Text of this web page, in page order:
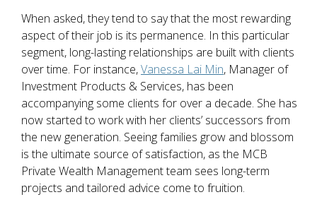
When asked, they tend to say that the most rewarding
aspect of their job is its permanence. In this particular
segment, long-lasting relationships are built with clients
over time. For instance,Vanessa Lai Min, Manager of
Investment Products & Services, has been
accompanying some clients for over a decade. She has
now started to work with her clients’ successors from
the new generation. Seeing families grow and blossom
is the ultimate source of satisfaction, as the MCB
Private Wealth Management team sees long-term
projects and tailored advice come to fruition.